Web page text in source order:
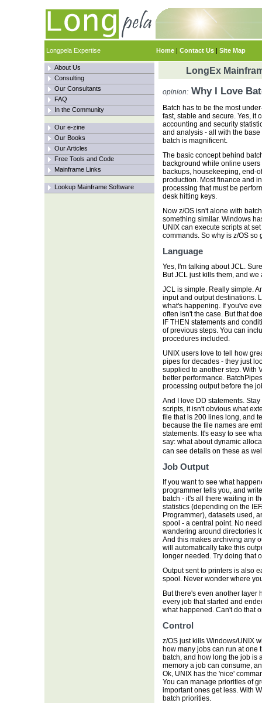
Longpela Expertise Home | Contact Us | Site Map
About Us
Consulting
Our Consultants
FAQ
In the Community
Our e-zine
Our Books
Our Articles
Free Tools and Code
Mainframe Links
Lookup Mainframe Software
LongEx
opinion:Why I Love
Batch has to be the most
fast, stable and secure. Yes, it
accounting and security
and analysis - all with the
batch is magnificent.
The basic concept behind
background while online
backups, housekeeping, end-
production. Most finance and
processing that must be
desk hitting keys.
Now z/OS isn't alone with
something similar. Windows
UNIX can execute scripts at
commands. So why is z/OS so
Language
Yes, I'm talking about JCL.
But JCL just kills them, and
JCL is simple. Really simple.
input and output destinations.
what's happening. If you've
often isn't the case. But that
IF THEN statements and
of previous steps. You can
procedures included.
UNIX users love to tell how
pipes for decades - they just
supplied to another step. With
better performance.
processing output before the
And I love DD statements.
scripts, it isn't obvious what
file that is 200 lines long, and
because the file names are
statements. It's easy to see
say: what about dynamic
can see details on these as
Job Output
If you want to see what
programmer tells you, and
batch - it's all there waiting in
statistics (depending on the
Programmer), datasets used,
spool - a central point. No
wandering around directories
And this makes archiving any
will automatically take this
longer needed. Try doing that
Output sent to printers is also
spool. Never wonder where
But there's even another layer
every job that started and
what happened. Can't do that
Control
z/OS just kills Windows/UNIX
how many jobs can run at one
batch, and how long the job is
memory a job can consume,
Ok, UNIX has the 'nice'
You can manage priorities of
important ones get less. With
batch priorities.